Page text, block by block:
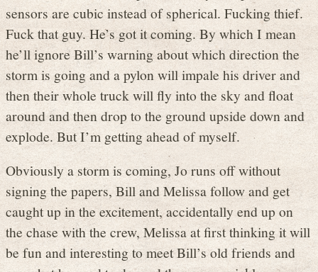
sensors are cubic instead of spherical. Fucking thief.
Fuck that guy. He’s got it coming. By which I mean
he’ll ignore Bill’s warning about which direction the
storm is going and a pylon will impale his driver and
then their whole truck will fly into the sky and float
around and then drop to the ground upside down and
explode. But I’m getting ahead of myself.
Obviously a storm is coming, Jo runs off without
signing the papers, Bill and Melissa follow and get
caught up in the excitement, accidentally end up on
the chase with the crew, Melissa at first thinking it will
be fun and interesting to meet Bill’s old friends and